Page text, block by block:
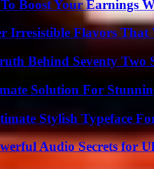
Boost Your Earnings
Irresistible Flavors That
Behind Seventy Two
Solution For
Stylish Typeface
Audio Secrets for